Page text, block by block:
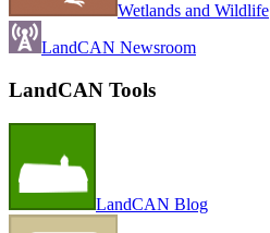
Wetlands and Wildlife
LandCAN Newsroom
LandCAN Tools
LandCAN Blog